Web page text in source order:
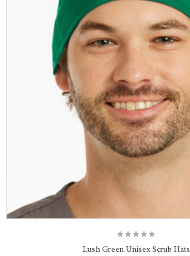
Lush Green Unisex Scrub Hats